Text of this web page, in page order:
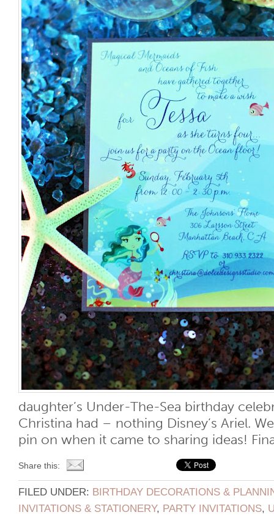
daughter’s Under-The-Sea birthday
Christina had – nothing Disney’s Ariel.
pin on when it came to sharing ideas!
Share this:
FILED UNDER: BIRTHDAY DECORATIONS &
INVITATIONS & STATIONERY, PARTY INVITATIONS,